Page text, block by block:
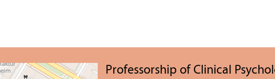
Professorship of Clinical